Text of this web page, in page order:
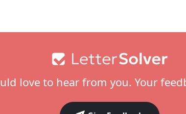
love to hear from you. Your